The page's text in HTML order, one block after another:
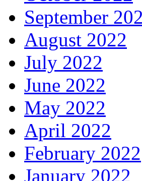
September
August 2022
July 2022
June 2022
May 2022
April 2022
February 2022
January 2022